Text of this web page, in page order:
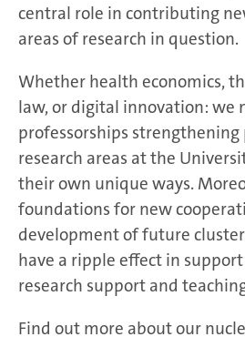
central role in contributing
areas of research in question.
Whether health economics,
law, or digital innovation: we
professorships
research areas at the
their own unique ways.
foundations for new
development of future
have a ripple effect in
research support and
Find out more about our